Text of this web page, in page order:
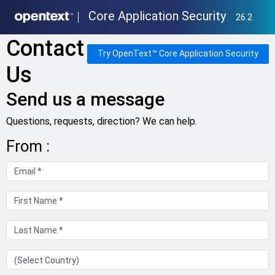
Core Application Security 26.2
Try OpenText™ Core Application Security
Contact
Us
Send us a message
Questions, requests, direction? We can help.
From :